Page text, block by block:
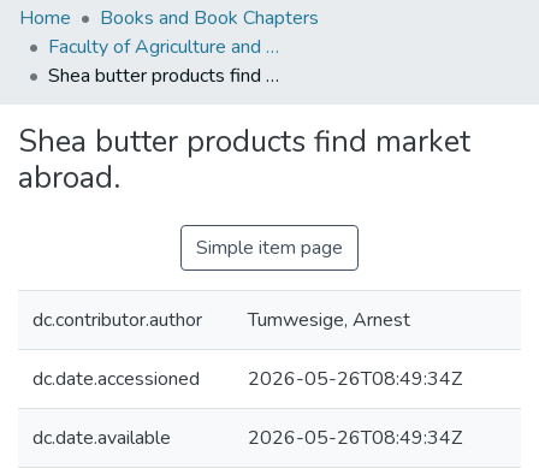
Submit
an
Item
Statistics
Home
Books and Book Chapters
Faculty of Agriculture and Animal Sciences
Shea butter products find market abroad.
Shea butter products find market
abroad.
Simple item page
dc.contributor.author Tumwesige, Arnest
dc.date.accessioned 2026-05-26T08:49:34Z
dc.date.available 2026-05-26T08:49:34Z